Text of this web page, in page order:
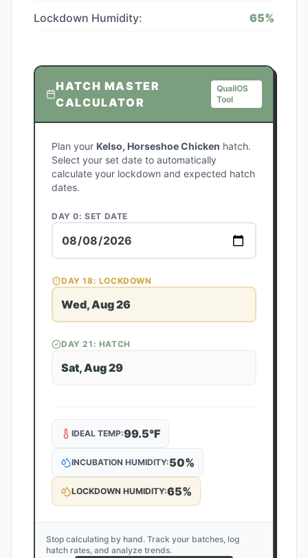
Lockdown Humidity: 65%
HATCH MASTER
CALCULATOR
QuailOS
Tool
Plan your Kelso, Horseshoe Chicken hatch.
Select your set date to automatically
calculate your lockdown and expected hatch
dates.
DAY 0: SET DATE
DAY18: LOCKDOWN
Wed, Aug 26
DAY21 : HATCH
Sat, Aug 29
IDEAL TEMP:99.5°F
INCUBATION HUMIDITY:50%
LOCKDOWN HUMIDITY:65%
Stop calculating by hand. Track your batches, log
hatch rates, and analyze trends.